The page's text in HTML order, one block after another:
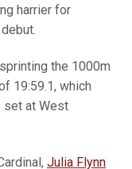
harrier for
the 1000m
19:59.1, which
set at West
Julia Flynn